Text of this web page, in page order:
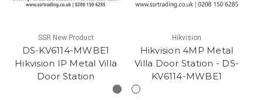
SSR New Product
DS-KV6114-MWBE1
Hikvision IP Metal Villa
Door Station
Hikvision
Hikvision 4MP Metal
Villa Door Station - DS-
KV6114-MWBE1